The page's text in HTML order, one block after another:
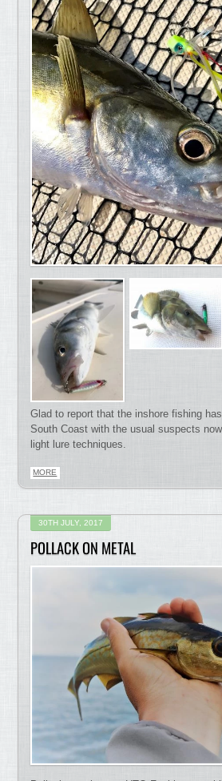
Glad to report that the inshore fishing
South Coast with the usual suspects
light lure techniques.
MORE
30TH JULY, 2017
POLLACK ON METAL